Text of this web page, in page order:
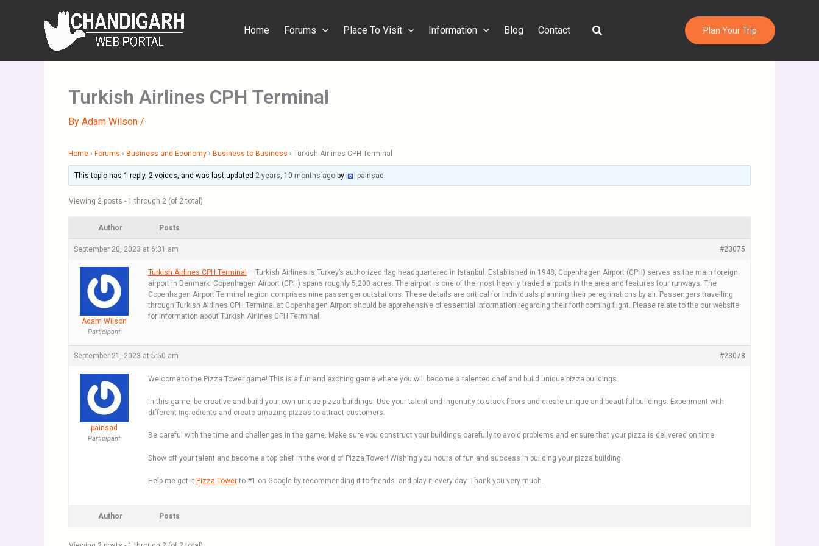
Home Forums Place To Visit Information Blog Contact Search Plan Your Trip
Turkish Airlines CPH Terminal
By Adam Wilson /
Home › Forums › Business and Economy › Business to Business › Turkish Airlines CPH Terminal
This topic has 1 reply, 2 voices, and was last updated 2 years, 10 months ago by painsad .
Viewing 2 posts - 1 through 2 (of 2 total)
Author Posts
September 20, 2023 at 6:31 am #23075
Adam Wilson
Participant
Turkish Airlines CPH Terminal – Turkish Airlines is Turkey’s authorized flag headquartered in Istanbul. Established in 1948, Copenhagen Airport (CPH) serves as the main foreign
airport in Denmark. Copenhagen Airport (CPH) spans roughly 5,200 acres. The airport is one of the most heavily traded airports in the area and features four runways. The
Copenhagen Airport Terminal region comprises nine passenger outstations. These details are critical for individuals planning their peregrinations by air. Passengers travelling
through Turkish Airlines CPH Terminal at Copenhagen Airport should be apprehensive of essential information regarding their forthcoming flight. Please relate to the our website
for information about Turkish Airlines CPH Terminal.
September 21, 2023 at 5:50 am #23078
painsad
Participant
Welcome to the Pizza Tower game! This is a fun and exciting game where you will become a talented chef and build unique pizza buildings.
In this game, be creative and build your own unique pizza buildings. Use your talent and ingenuity to stack floors and create unique and beautiful buildings. Experiment with
different ingredients and create amazing pizzas to attract customers.
Be careful with the time and challenges in the game. Make sure you construct your buildings carefully to avoid problems and ensure that your pizza is delivered on time.
Show off your talent and become a top chef in the world of Pizza Tower! Wishing you hours of fun and success in building your pizza building.
Help me get it Pizza Towerto #1 on Google by recommending it to friends. and play it every day. Thank you very much.
Author Posts